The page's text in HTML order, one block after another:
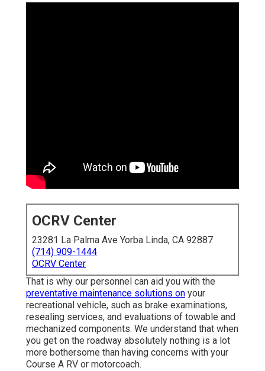
OCRV Center
23281 La Palma Ave Yorba Linda, CA 92887
(714) 909-1444
OCRV Center
That is why our personnel can aid you with the
preventative maintenance solutions on your
recreational vehicle, such as brake examinations,
resealing services, and evaluations of towable and
mechanized components. We understand that when
you get on the roadway absolutely nothing is a lot
more bothersome than having concerns with your
Course A RV or motorcoach.